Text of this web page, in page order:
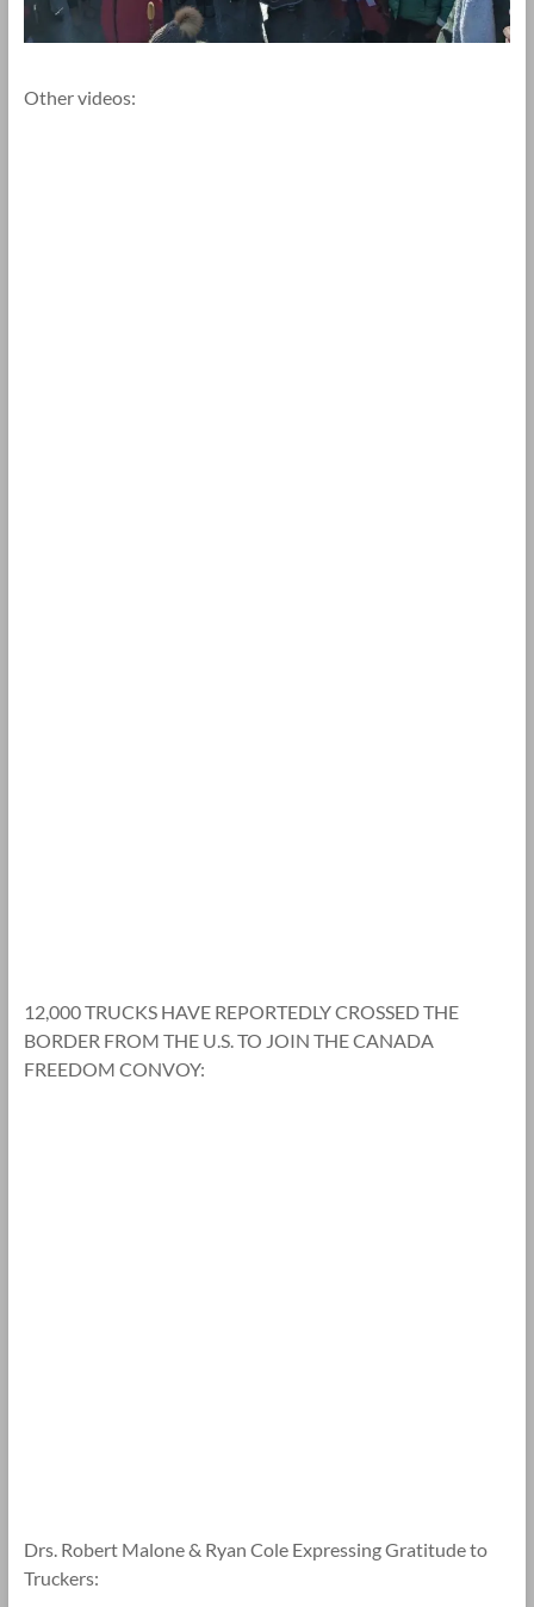
Other videos:
12,000 TRUCKS HAVE REPORTEDLY CROSSED THE
BORDER FROM THE U.S. TO JOIN THE CANADA
FREEDOM CONVOY:
Drs. Robert Malone & Ryan Cole Expressing Gratitude to
Truckers: